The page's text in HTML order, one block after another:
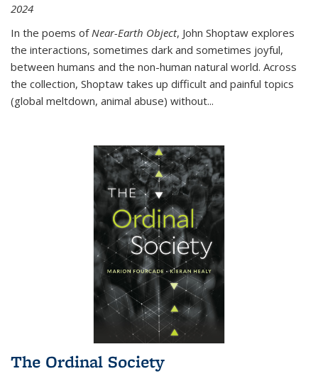
2024
In the poems of Near-Earth Object, John Shoptaw explores
the interactions, sometimes dark and sometimes joyful,
between humans and the non-human natural world. Across
the collection, Shoptaw takes up difficult and painful topics
(global meltdown, animal abuse) without...
The Ordinal Society